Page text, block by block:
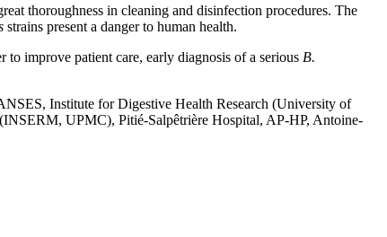
thoroughness in cleaning and disinfection procedures. The
strains present a danger to human health.
to improve patient care, early diagnosis of a serious B.
Institute for Digestive Health Research (University of
UPMC), Pitié-Salpêtrière Hospital, AP-HP, Antoine-